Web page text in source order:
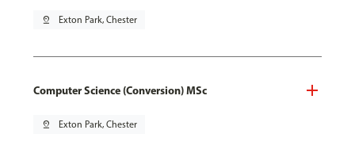
pin_drop Exton Park, Chester
Computer Science (Conversion) MSc
pin_drop Exton Park, Chester